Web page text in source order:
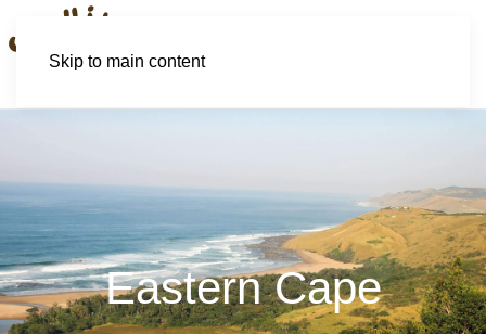
Skip to main content
Eastern Cape